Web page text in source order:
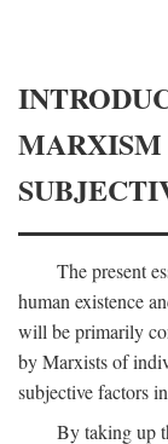
MARXISM
The present
human existence
will be primarily
by Marxists of
subjective factors
By taking up